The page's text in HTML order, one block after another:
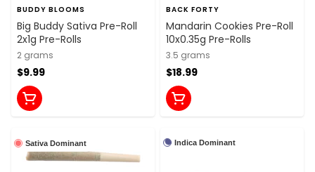
BUDDY BLOOMS
Big Buddy Sativa Pre-Roll
2x1g Pre-Rolls
2 grams
$9.99
BACK FORTY
Mandarin Cookies Pre-Roll
10x0.35g Pre-Rolls
3.5 grams
$18.99
Sativa Dominant Indica Dominant